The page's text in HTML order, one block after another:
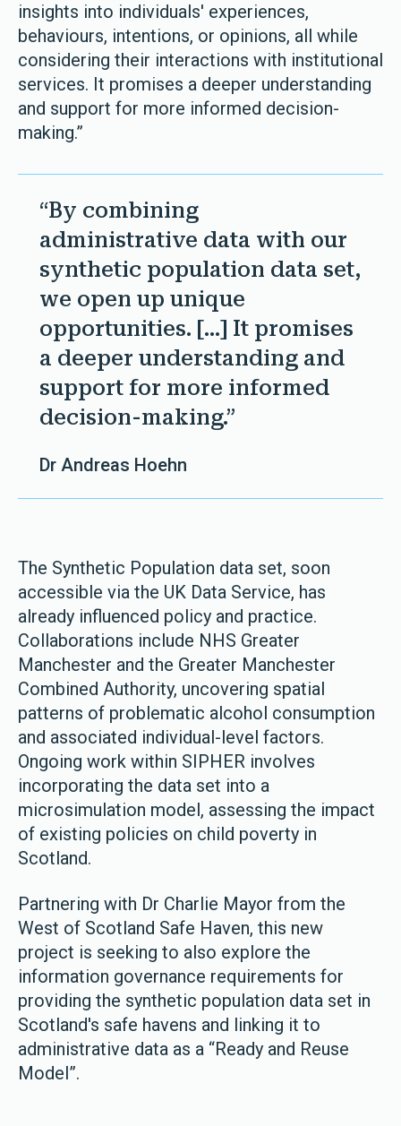
insights into individuals' experiences,
behaviours, intentions, or opinions, all while
considering their interactions with institutional
services. It promises a deeper understanding
and support for more informed decision-
making.”
“By combining
administrative data with our
synthetic population data set,
we open up unique
opportunities. [...] It promises
a deeper understanding and
support for more informed
decision-making.”
Dr Andreas Hoehn
The Synthetic Population data set, soon
accessible via the UK Data Service, has
already influenced policy and practice.
Collaborations include NHS Greater
Manchester and the Greater Manchester
Combined Authority, uncovering spatial
patterns of problematic alcohol consumption
and associated individual-level factors.
Ongoing work within SIPHER involves
incorporating the data set into a
microsimulation model, assessing the impact
of existing policies on child poverty in
Scotland.
Partnering with Dr Charlie Mayor from the
West of Scotland Safe Haven, this new
project is seeking to also explore the
information governance requirements for
providing the synthetic population data set in
Scotland's safe havens and linking it to
administrative data as a “Ready and Reuse
Model”.